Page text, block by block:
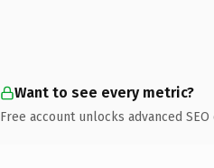
Want to see every metric?
Free account unlocks advanced